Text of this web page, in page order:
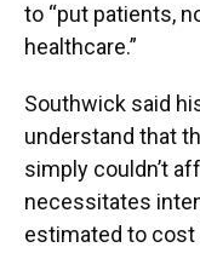
to “put patients,
healthcare.”
Southwick said
understand that
simply couldn’t
necessitates
estimated to cost